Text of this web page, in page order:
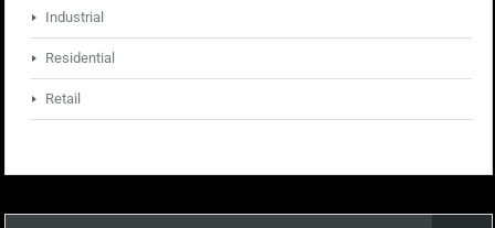
Industrial
Residential
Retail